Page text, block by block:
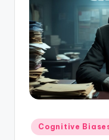
Posted
in
Cognitive